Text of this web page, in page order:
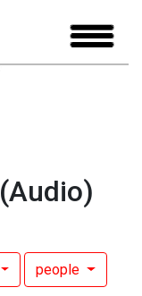
(Audio)
people